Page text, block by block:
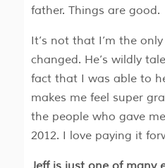
father. Things are good.
It’s not that I’m the
changed. He’s wildly
fact that I was able to
makes me feel super
the people who gave
2012. I love paying it